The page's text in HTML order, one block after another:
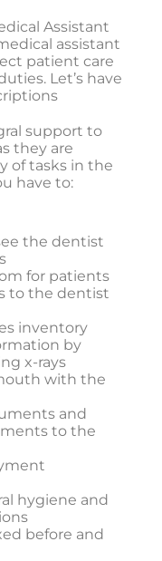
Assistant
assistant
patient care
Let’s have
support to
they are
of tasks in the
have to:
the dentist
for patients
to the dentist
inventory
by
x-rays
with the
and
to the
hygiene and
before and